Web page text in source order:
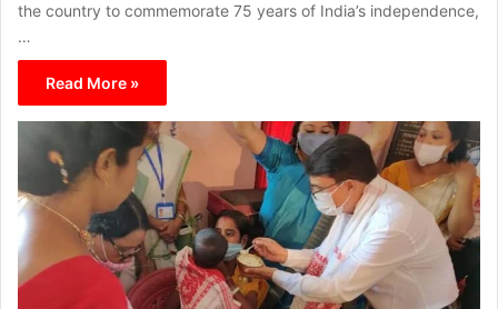
the country to commemorate 75 years of India’s independence,
…
Read More »